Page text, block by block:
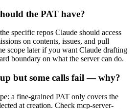
the PAT have?
specific repos Claude should access
on contents, issues, and pull
scope later if you want Claude drafting
boundary on what the server can do.
but some calls fail — why?
a fine-grained PAT only covers the
at creation. Check mcp-server-